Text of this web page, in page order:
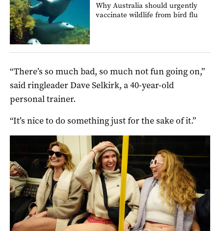
Why Australia should urgently
vaccinate wildlife from bird flu
“There’s so much bad, so much not fun going on,”
said ringleader Dave Selkirk, a 40-year-old
personal trainer.
“It’s nice to do something just for the sake of it.”